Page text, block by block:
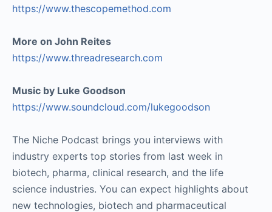
https://www.thescopemethod.com
More on John Reites
https://www.threadresearch.com
Music by Luke Goodson
https://www.soundcloud.com/lukegoodson
The Niche Podcast brings you interviews with
industry experts top stories from last week in
biotech, pharma, clinical research, and the life
science industries. You can expect highlights about
new technologies, biotech and pharmaceutical